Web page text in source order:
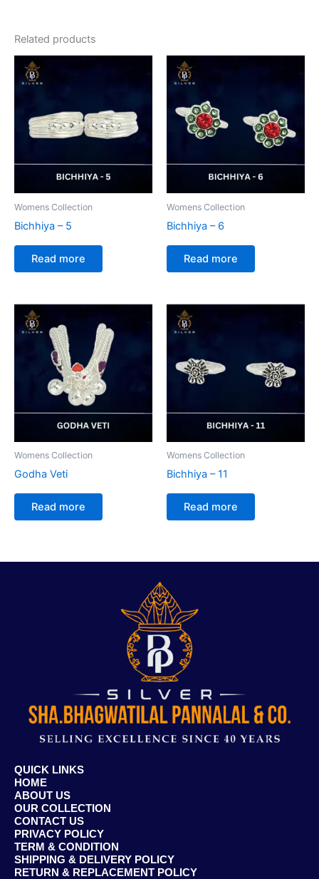
Related products
Womens Collection
Bichhiya – 5
Read more
Womens Collection
Bichhiya – 6
Read more
Womens Collection
Godha Veti
Read more
Womens Collection
Bichhiya – 11
Read more
QUICK LINKS
HOME
ABOUT US
OUR COLLECTION
CONTACT US
PRIVACY POLICY
TERM & CONDITION
SHIPPING & DELIVERY POLICY
RETURN & REPLACEMENT POLICY